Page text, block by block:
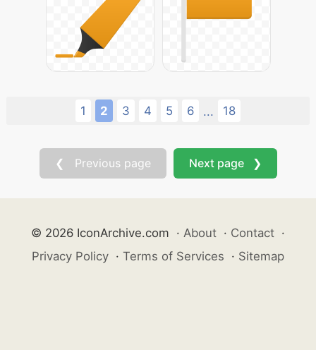
1 2 3 4 5 6 ... 18
❮ Previous page Next page ❯
© 2026 IconArchive.com · About · Contact ·
Privacy Policy · Terms of Services · Sitemap